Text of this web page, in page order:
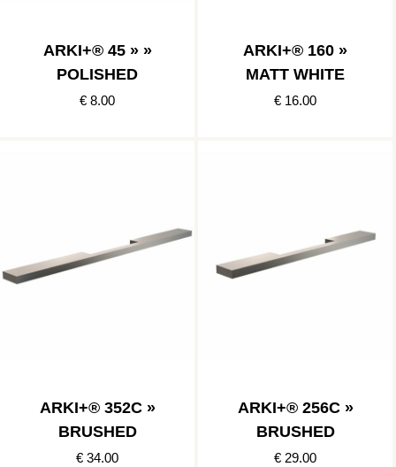
ARKI+® 45 » »
POLISHED
€ 8.00
ARKI+® 160 »
MATT WHITE
€ 16.00
ARKI+® 352C »
BRUSHED
€ 34.00
ARKI+® 256C »
BRUSHED
€ 29.00